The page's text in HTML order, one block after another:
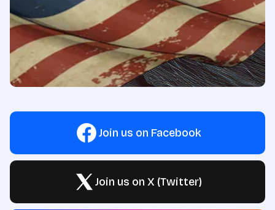
Join us on Facebook
Join us on X (Twitter)